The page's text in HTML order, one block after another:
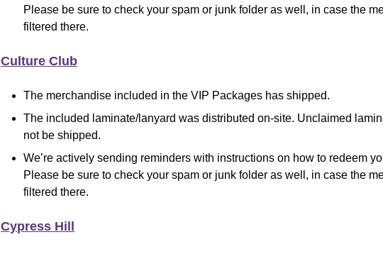
Please be sure to check your spam or junk folder as well, in case the
filtered there.
Culture Club
The merchandise included in the VIP Packages has shipped.
The included laminate/lanyard was distributed on-site. Unclaimed
not be shipped.
We’re actively sending reminders with instructions on how to redeem
Please be sure to check your spam or junk folder as well, in case the
filtered there.
Cypress Hill